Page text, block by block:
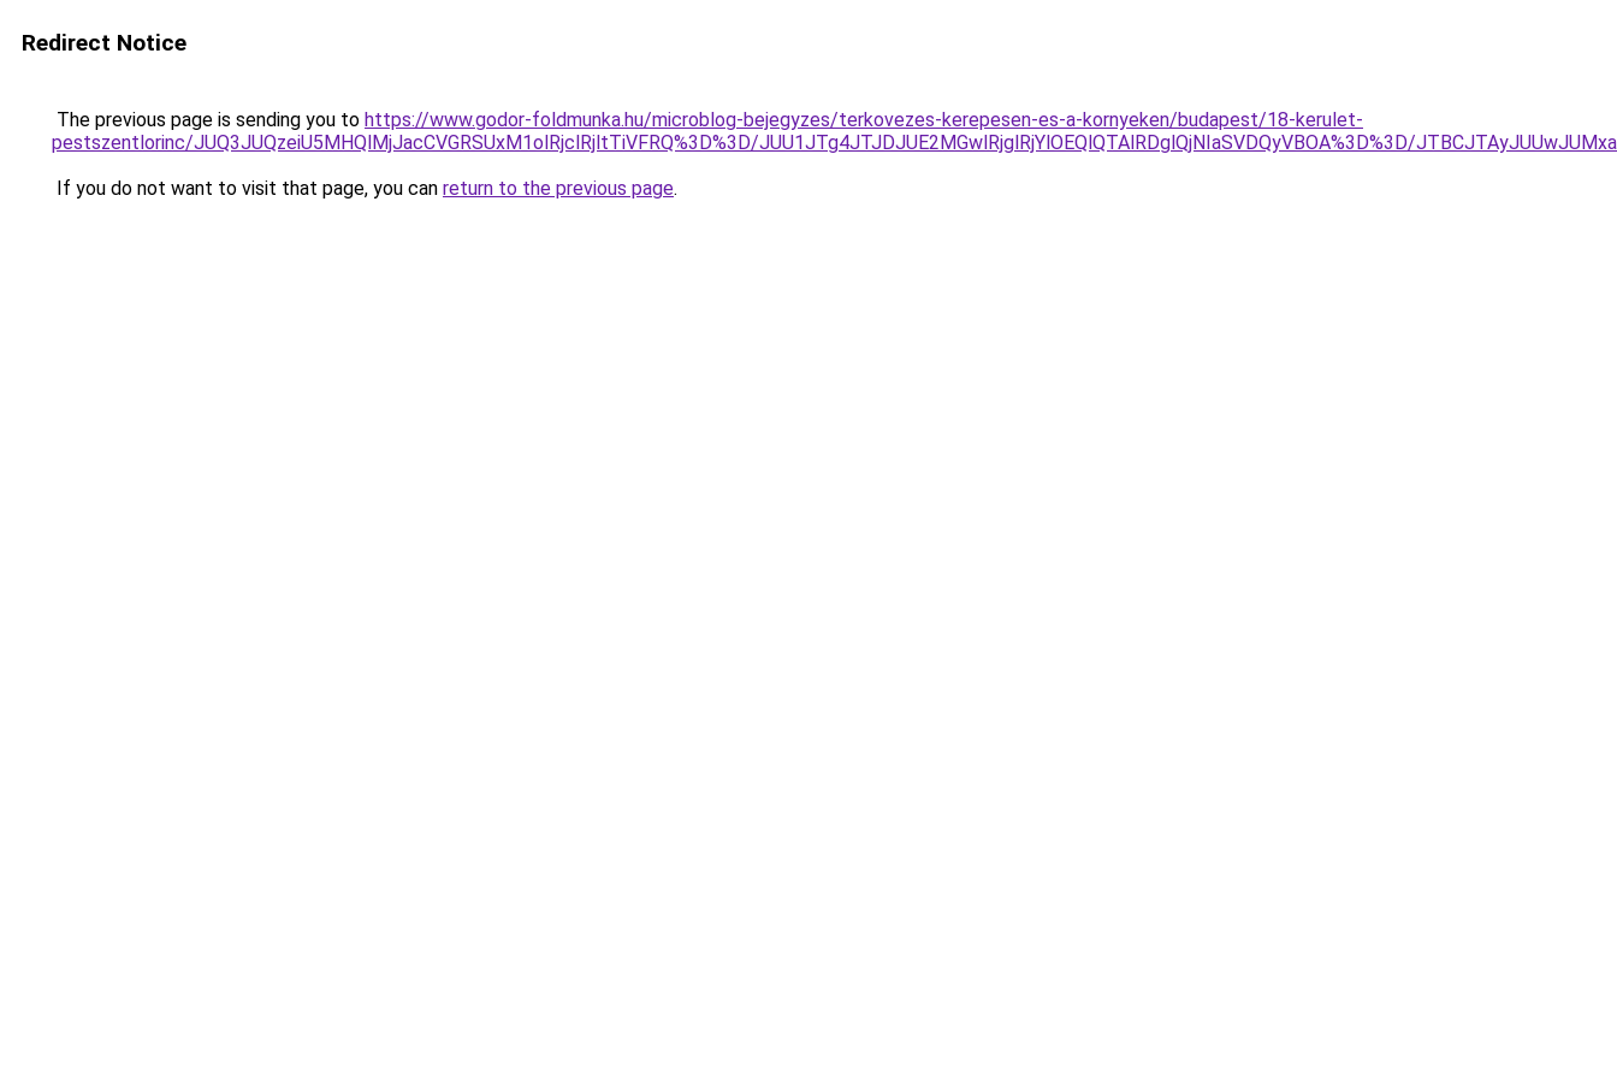
Redirect Notice
The previous page is sending you to https://www.godor-foldmunka.hu/microblog-bejegyzes/terkovezes-kerepesen-es-a-kornyeken/budapest/18-kerulet-
pestszentlorinc/JUQ3JUQzeiU5MHQlMjJacCVGRSUxM1olRjclRjltTiVFRQ%3D%3D/JUU1JTg4JTJDJUE2MGwlRjglRjYlOEQlQTAlRDglQjNIaSVDQyVBOA%3D%3D/
If you do not want to visit that page, you can return to the previous page.